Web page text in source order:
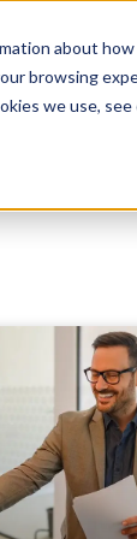
about
browsing
we use, see